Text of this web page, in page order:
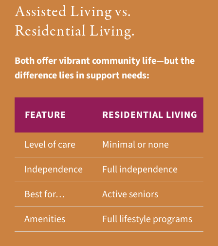
Assisted Living vs.
Residential Living.
Both offer vibrant community life—but the
difference lies in support needs:
FEATURE RESIDENTIAL LIVING
Level of care Minimal or none
Independence
Full independence
Best for…
Active seniors
Amenities
Full lifestyle programs